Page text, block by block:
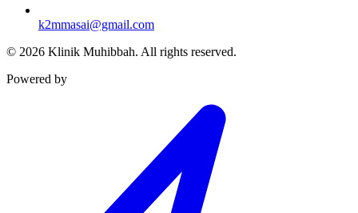
k2mmasai@gmail.com
© 2026 Klinik Muhibbah. All rights reserved.
Powered by